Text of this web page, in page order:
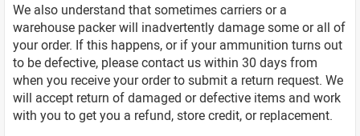
We also understand that sometimes carriers or a
warehouse packer will inadvertently damage some or all of
your order. If this happens, or if your ammunition turns out
to be defective, please contact us within 30 days from
when you receive your order to submit a return request. We
will accept return of damaged or defective items and work
with you to get you a refund, store credit, or replacement.